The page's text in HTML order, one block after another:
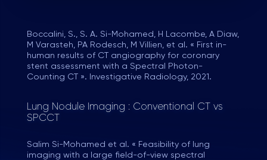
Boccalini, S., S. A. Si-Mohamed, H Lacombe, A Diaw,
M Varasteh, PA Rodesch, M Villien, et al. « First in-
human results of CT angiography for coronary
stent assessment with a Spectral Photon-
Counting CT ». Investigative Radiology, 2021.
Lung Nodule Imaging : Conventional CT vs
SPCCT
Salim Si-Mohamed et al. « Feasibility of lung
imaging with a large field-of-view spectral